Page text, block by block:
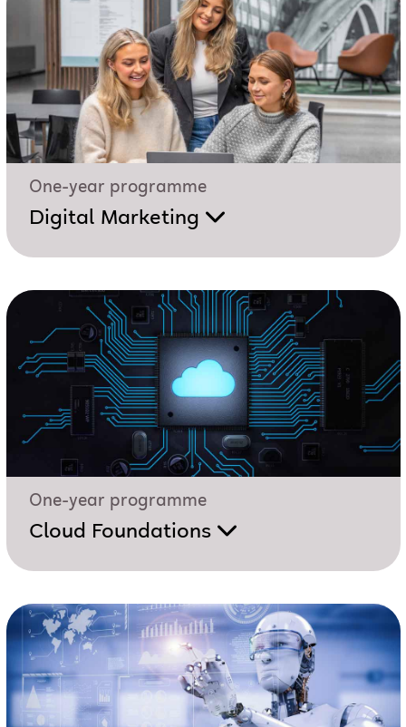
One-year programme
Digital Marketing
One-year programme
Cloud Foundations